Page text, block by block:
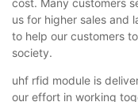
cost. Many customers
us for higher sales and
to help our customers
society.
uhf rfid module is
our effort in working